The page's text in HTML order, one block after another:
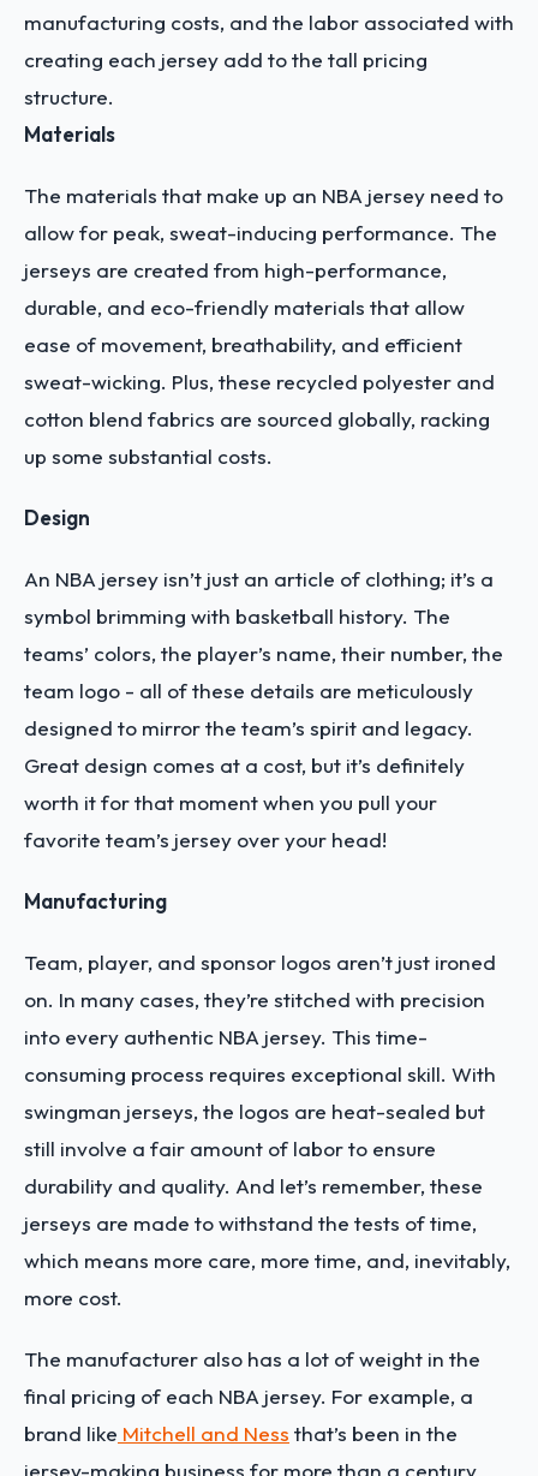
manufacturing costs, and the labor associated with
creating each jersey add to the tall pricing
structure.
Materials
The materials that make up an NBA jersey need to
allow for peak, sweat-inducing performance. The
jerseys are created from high-performance,
durable, and eco-friendly materials that allow
ease of movement, breathability, and efficient
sweat-wicking. Plus, these recycled polyester and
cotton blend fabrics are sourced globally, racking
up some substantial costs.
Design
An NBA jersey isn’t just an article of clothing; it’s a
symbol brimming with basketball history. The
teams’ colors, the player’s name, their number, the
team logo - all of these details are meticulously
designed to mirror the team’s spirit and legacy.
Great design comes at a cost, but it’s definitely
worth it for that moment when you pull your
favorite team’s jersey over your head!
Manufacturing
Team, player, and sponsor logos aren’t just ironed
on. In many cases, they’re stitched with precision
into every authentic NBA jersey. This time-
consuming process requires exceptional skill. With
swingman jerseys, the logos are heat-sealed but
still involve a fair amount of labor to ensure
durability and quality. And let’s remember, these
jerseys are made to withstand the tests of time,
which means more care, more time, and, inevitably,
more cost.
The manufacturer also has a lot of weight in the
final pricing of each NBA jersey. For example, a
brand like Mitchell and Ness that’s been in the